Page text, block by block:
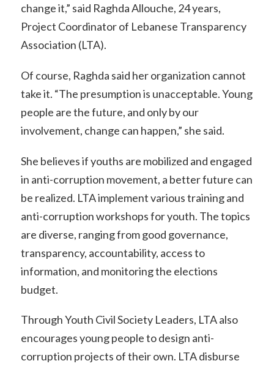
change it,” said Raghda Allouche, 24 years,
Project Coordinator of Lebanese Transparency
Association (LTA).
Of course, Raghda said her organization cannot
take it. “The presumption is unacceptable. Young
people are the future, and only by our
involvement, change can happen,” she said.
She believes if youths are mobilized and engaged
in anti-corruption movement, a better future can
be realized. LTA implement various training and
anti-corruption workshops for youth. The topics
are diverse, ranging from good governance,
transparency, accountability, access to
information, and monitoring the elections
budget.
Through Youth Civil Society Leaders, LTA also
encourages young people to design anti-
corruption projects of their own. LTA disburse